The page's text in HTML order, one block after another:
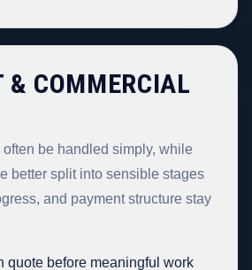
& COMMERCIAL
be handled simply, while
better split into sensible stages
and payment structure stay
quote before meaningful work